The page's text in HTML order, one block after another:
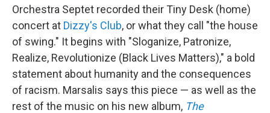
Orchestra Septet recorded their Tiny Desk (home)
concert at Dizzy's Club, or what they call "the house
of swing." It begins with "Sloganize, Patronize,
Realize, Revolutionize (Black Lives Matters)," a bold
statement about humanity and the consequences
of racism. Marsalis says this piece — as well as the
rest of the music on his new album, The